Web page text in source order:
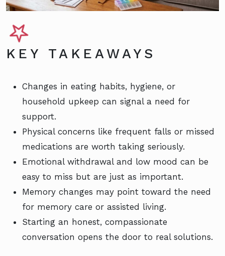
KEY TAKEAWAYS
Changes in eating habits, hygiene, or
household upkeep can signal a need for
support.
Physical concerns like frequent falls or missed
medications are worth taking seriously.
Emotional withdrawal and low mood can be
easy to miss but are just as important.
Memory changes may point toward the need
for memory care or assisted living.
Starting an honest, compassionate
conversation opens the door to real solutions.